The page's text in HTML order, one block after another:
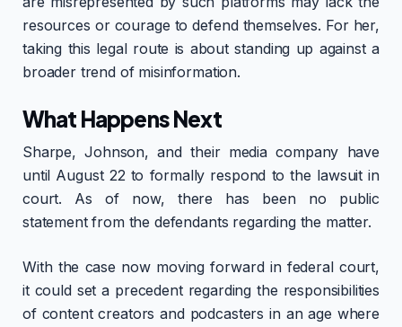
resources or courage to defend themselves. For her,
taking this legal route is about standing up against a
broader trend of misinformation.
What Happens Next
Sharpe, Johnson, and their media company have
until August 22 to formally respond to the lawsuit in
court. As of now, there has been no public
statement from the defendants regarding the matter.
With the case now moving forward in federal court,
it could set a precedent regarding the responsibilities
of content creators and podcasters in an age where